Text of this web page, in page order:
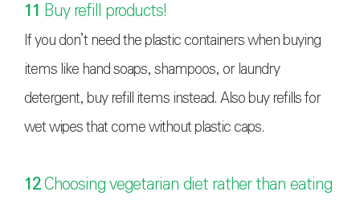
11 Buy refill products!
If you don’t need the plastic containers when buying
items like hand soaps, shampoos, or laundry
detergent, buy refill items instead. Also buy refills for
wet wipes that come without plastic caps.
12Choosing vegetarian diet rather than eating